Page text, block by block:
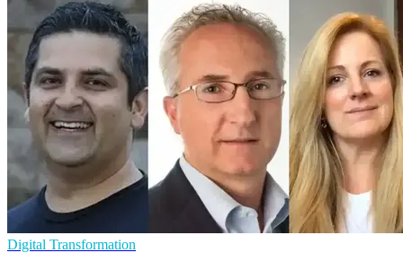
Digital Transformation